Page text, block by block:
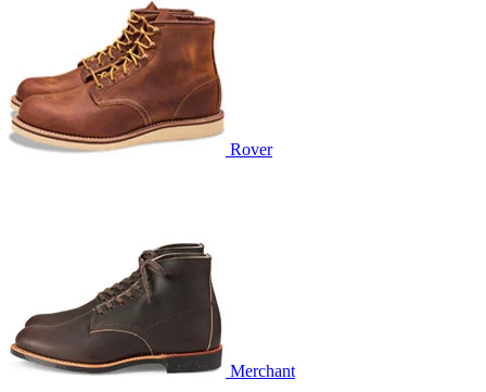
Rover
Merchant